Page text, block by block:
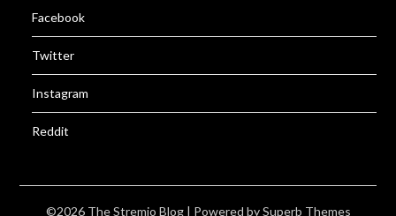
Facebook
Twitter
Instagram
Reddit
©2026 The Stremio Blog | Powered bySuperb Themes